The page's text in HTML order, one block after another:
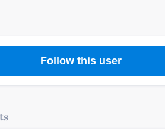
Follow this user